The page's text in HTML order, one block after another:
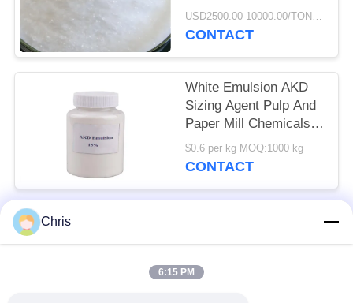
Deink Bleaching
USD2500.00-10000.00/TON MOQ:500KGS
CONTACT
White Emulsion AKD
Sizing Agent Pulp And
Paper Mill Chemicals
50kg/barrels
$0.6 per kg MOQ:1000 kg
CONTACT
Popular Categories
Chris
6:15 PM